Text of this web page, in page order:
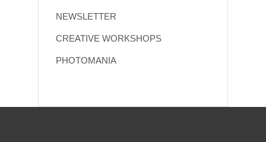
NEWSLETTER
CREATIVE WORKSHOPS
PHOTOMANIA